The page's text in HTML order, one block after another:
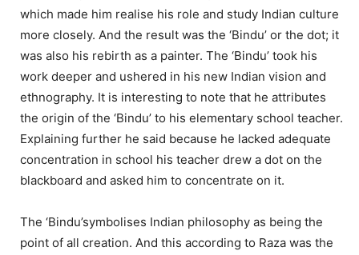
which made him realise his role and study Indian culture
more closely. And the result was the ‘Bindu’ or the dot; it
was also his rebirth as a painter. The ‘Bindu’ took his
work deeper and ushered in his new Indian vision and
ethnography. It is interesting to note that he attributes
the origin of the ‘Bindu’ to his elementary school teacher.
Explaining further he said because he lacked adequate
concentration in school his teacher drew a dot on the
blackboard and asked him to concentrate on it.
The ‘Bindu’symbolises Indian philosophy as being the
point of all creation. And this according to Raza was the